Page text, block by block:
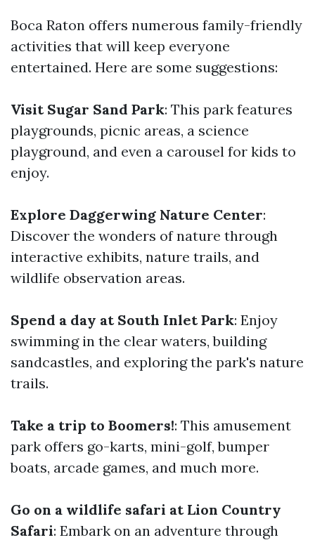
Boca Raton offers numerous family-friendly
activities that will keep everyone
entertained. Here are some suggestions:
Visit Sugar Sand Park: This park features
playgrounds, picnic areas, a science
playground, and even a carousel for kids to
enjoy.
Explore Daggerwing Nature Center:
Discover the wonders of nature through
interactive exhibits, nature trails, and
wildlife observation areas.
Spend a day at South Inlet Park: Enjoy
swimming in the clear waters, building
sandcastles, and exploring the park's nature
trails.
Take a trip to Boomers!: This amusement
park offers go-karts, mini-golf, bumper
boats, arcade games, and much more.
Go on a wildlife safari at Lion Country
Safari: Embark on an adventure through